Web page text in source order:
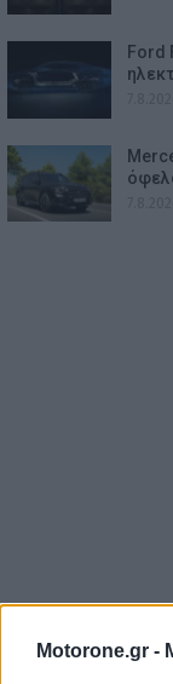
Motorone.gr -
Ford